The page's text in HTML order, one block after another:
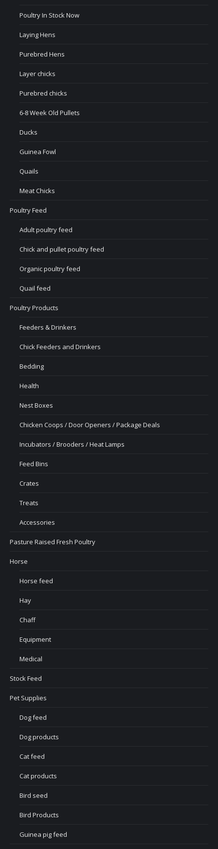
Poultry In Stock Now
Laying Hens
Purebred Hens
Layer chicks
Purebred chicks
6-8 Week Old Pullets
Ducks
Guinea Fowl
Quails
Meat Chicks
Poultry Feed
Adult poultry feed
Chick and pullet poultry feed
Organic poultry feed
Quail feed
Poultry Products
Feeders & Drinkers
Chick Feeders and Drinkers
Bedding
Health
Nest Boxes
Chicken Coops / Door Openers / Package Deals
Incubators / Brooders / Heat Lamps
Feed Bins
Crates
Treats
Accessories
Pasture Raised Fresh Poultry
Horse
Horse feed
Hay
Chaff
Equipment
Medical
Stock Feed
Pet Supplies
Dog feed
Dog products
Cat feed
Cat products
Bird seed
Bird Products
Guinea pig feed